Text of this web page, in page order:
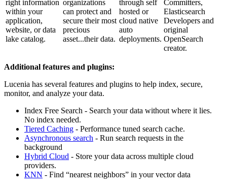
right information
within your
application,
website, or data
lake catalog.
organizations
can protect and
secure their most
precious
asset...their data.
through self
hosted or
cloud native
auto
deployments.
Committers,
Elasticsearch
Developers and
original
OpenSearch
creator.
Additional features and plugins:
Lucenia has several features and plugins to help index, secure,
monitor, and analyze your data.
Index Free Search - Search your data without where it lies.
No index needed.
Tiered Caching - Performance tuned search cache.
Asynchronous search - Run search requests in the
background
Hybrid Cloud - Store your data across multiple cloud
providers.
KNN - Find “nearest neighbors” in your vector data